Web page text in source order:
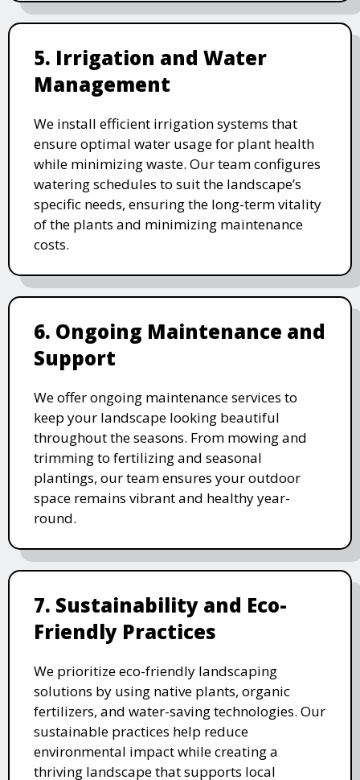
5. Irrigation and Water
Management
We install efficient irrigation systems that
ensure optimal water usage for plant health
while minimizing waste. Our team configures
watering schedules to suit the landscape’s
specific needs, ensuring the long-term vitality
of the plants and minimizing maintenance
costs.
6. Ongoing Maintenance and
Support
We offer ongoing maintenance services to
keep your landscape looking beautiful
throughout the seasons. From mowing and
trimming to fertilizing and seasonal
plantings, our team ensures your outdoor
space remains vibrant and healthy year-
round.
7. Sustainability and Eco-
Friendly Practices
We prioritize eco-friendly landscaping
solutions by using native plants, organic
fertilizers, and water-saving technologies. Our
sustainable practices help reduce
environmental impact while creating a
thriving landscape that supports local